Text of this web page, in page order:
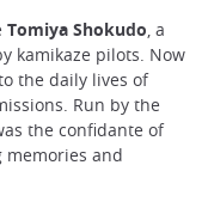
Tomiya Shokudo , a
kamikaze pilots. Now
the daily lives of
Run by the
the confidante of
memories and